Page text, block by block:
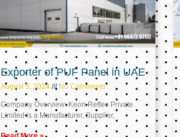
Exporter of PUF Panel in UAE
August 5, 2024 No Comments
Company Overview: Keon Reftec Private
Limited is a Manufacturer, Supplier,